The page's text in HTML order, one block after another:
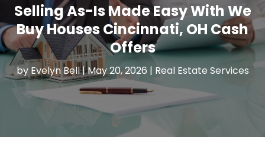
Selling As-Is Made Easy With We
Buy Houses Cincinnati, OH Cash
Offers
by Evelyn Bell|May 20, 2026 | Real Estate Services